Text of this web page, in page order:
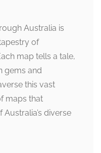
Australia is
of
map tells a tale,
gems and
this vast
maps that
diverse